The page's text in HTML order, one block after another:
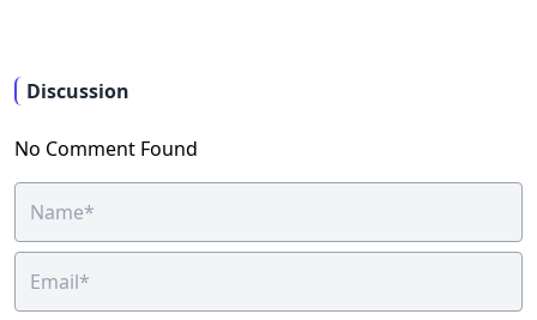
Discussion
No Comment Found